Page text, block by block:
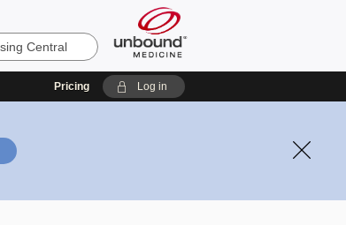
Pricing Log in